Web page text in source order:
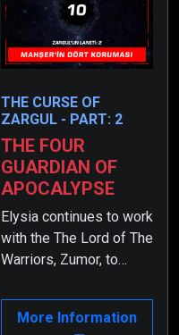
THE CURSE OF
ZARGUL - PART: 2
THE FOUR
GUARDIAN OF
APOCALYPSE
Elysia continues to work
with the The Lord of The
Warriors, Zumor, to
to her twin sister,
Periya. However, due to
More Information